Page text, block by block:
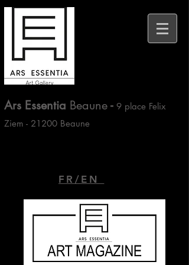
Ars Essentia Beaune- 9 place Felix
Ziem - 21200 Beaune
FR/EN